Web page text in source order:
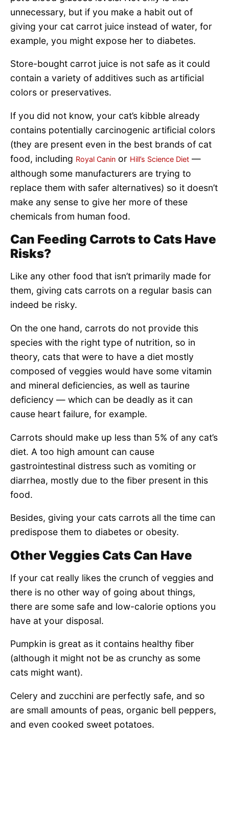
unnecessary, but if you make a habit out of
giving your cat carrot juice instead of water, for
example, you might expose her to diabetes.
Store-bought carrot juice is not safe as it could
contain a variety of additives such as artificial
colors or preservatives.
If you did not know, your cat’s kibble already
contains potentially carcinogenic artificial colors
(they are present even in the best brands of cat
food, including Royal Canin or Hill’s Science Diet —
although some manufacturers are trying to
replace them with safer alternatives) so it doesn’t
make any sense to give her more of these
chemicals from human food.
Can Feeding Carrots to Cats Have
Risks?
Like any other food that isn’t primarily made for
them, giving cats carrots on a regular basis can
indeed be risky.
On the one hand, carrots do not provide this
species with the right type of nutrition, so in
theory, cats that were to have a diet mostly
composed of veggies would have some vitamin
and mineral deficiencies, as well as taurine
deficiency — which can be deadly as it can
cause heart failure, for example.
Carrots should make up less than 5% of any cat’s
diet. A too high amount can cause
gastrointestinal distress such as vomiting or
diarrhea, mostly due to the fiber present in this
food.
Besides, giving your cats carrots all the time can
predispose them to diabetes or obesity.
Other Veggies Cats Can Have
If your cat really likes the crunch of veggies and
there is no other way of going about things,
there are some safe and low-calorie options you
have at your disposal.
Pumpkin is great as it contains healthy fiber
(although it might not be as crunchy as some
cats might want).
Celery and zucchini are perfectly safe, and so
are small amounts of peas, organic bell peppers,
and even cooked sweet potatoes.